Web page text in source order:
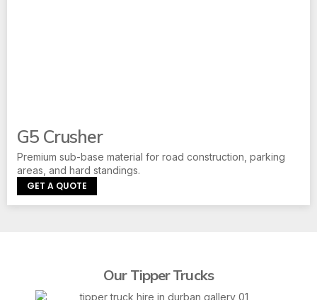
G5 Crusher
Premium sub-base material for road construction, parking
areas, and hard standings.
GET A QUOTE
Our Tipper Trucks